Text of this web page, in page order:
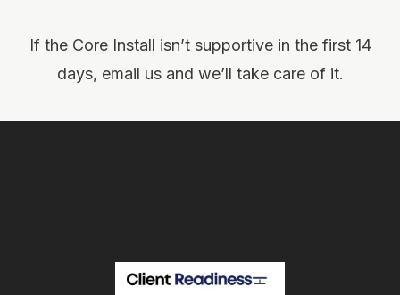
If the Core Install isn’t supportive in the first 14
days, email us and we’ll take care of it.